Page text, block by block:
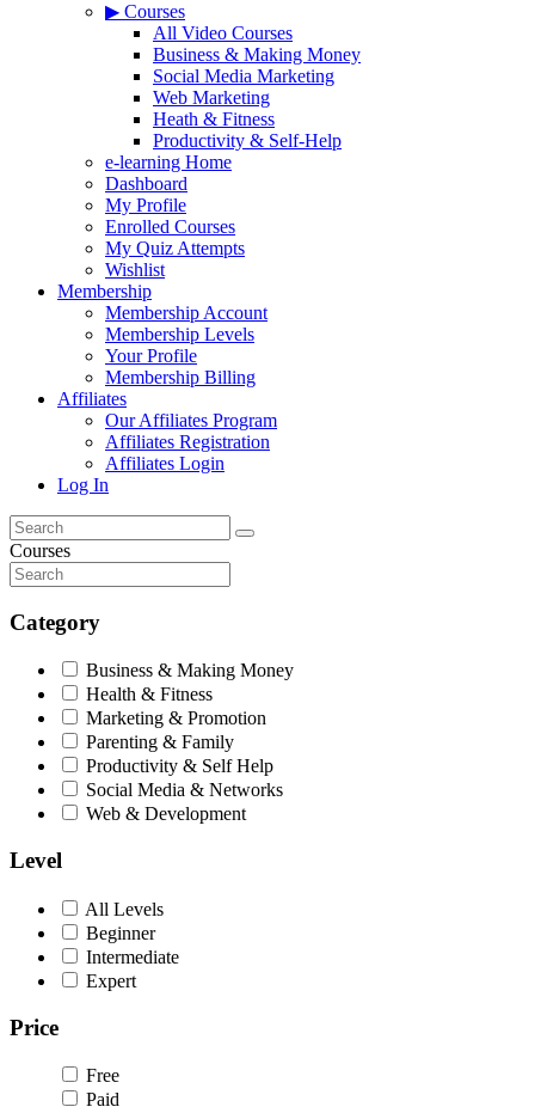
▶ Courses
All Video Courses
Business & Making Money
Social Media Marketing
Web Marketing
Heath & Fitness
Productivity & Self-Help
e-learning Home
Dashboard
My Profile
Enrolled Courses
My Quiz Attempts
Wishlist
Membership
Membership Account
Membership Levels
Your Profile
Membership Billing
Affiliates
Our Affiliates Program
Affiliates Registration
Affiliates Login
Log In
Courses
Category
Business & Making Money
Health & Fitness
Marketing & Promotion
Parenting & Family
Productivity & Self Help
Social Media & Networks
Web & Development
Level
All Levels
Beginner
Intermediate
Expert
Price
Free
Paid